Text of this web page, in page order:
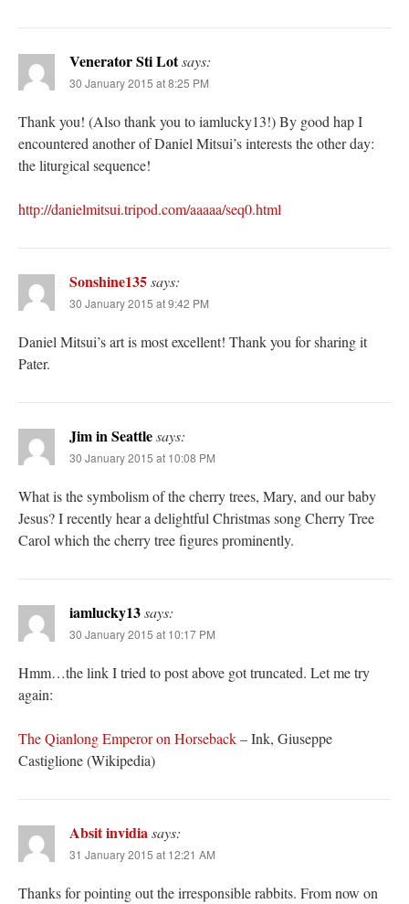
Venerator Sti Lotsays:
30 January 2015 at 8:25 PM
Thank you! (Also thank you to iamlucky13!) By good hap I
encountered another of Daniel Mitsui’s interests the other day:
the liturgical sequence!
http://danielmitsui.tripod.com/aaaaa/seq0.html
Sonshine135says:
30 January 2015 at 9:42 PM
Daniel Mitsui’s art is most excellent! Thank you for sharing it
Pater.
Jim in Seattlesays:
30 January 2015 at 10:08 PM
What is the symbolism of the cherry trees, Mary, and our baby
Jesus? I recently hear a delightful Christmas song Cherry Tree
Carol which the cherry tree figures prominently.
iamlucky13says:
30 January 2015 at 10:17 PM
Hmm…the link I tried to post above got truncated. Let me try
again:
The Qianlong Emperor on Horseback– Ink, Giuseppe
Castiglione (Wikipedia)
Absit invidiasays:
31 January 2015 at 12:21 AM
Thanks for pointing out the irresponsible rabbits. From now on